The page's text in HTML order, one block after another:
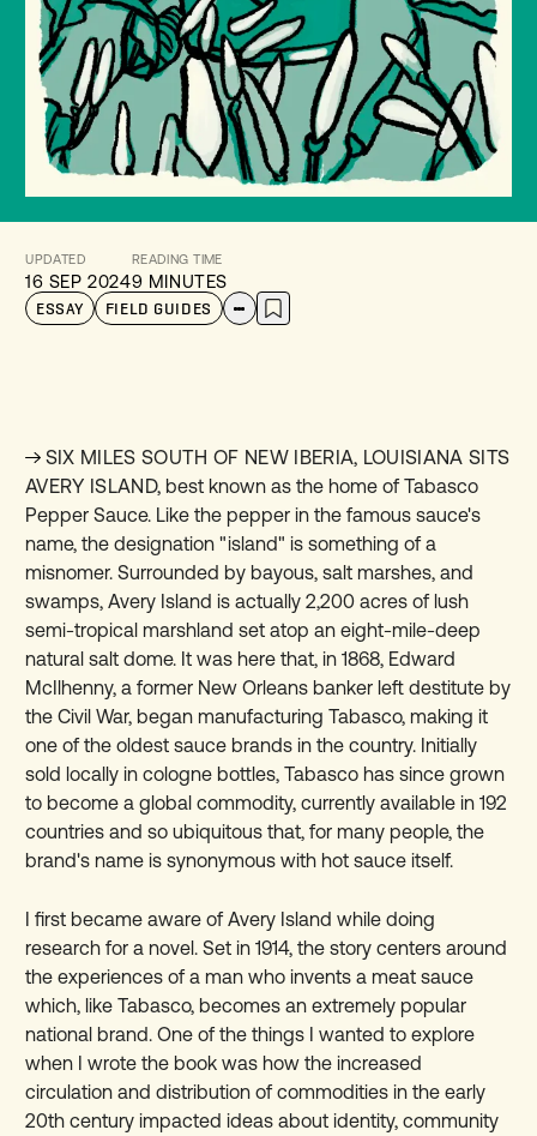
UPDATED
16 SEP 2024
READING TIME
9 MINUTES
ESSAY FIELD GUIDES
SIX MILES SOUTH OF NEW IBERIA, LOUISIANA SITS
AVERY ISLAND, best known as the home of Tabasco
Pepper Sauce. Like the pepper in the famous sauce's
name, the designation "island" is something of a
misnomer. Surrounded by bayous, salt marshes, and
swamps, Avery Island is actually 2,200 acres of lush
semi-tropical marshland set atop an eight-mile-deep
natural salt dome. It was here that, in 1868, Edward
McIlhenny, a former New Orleans banker left destitute by
the Civil War, began manufacturing Tabasco, making it
one of the oldest sauce brands in the country. Initially
sold locally in cologne bottles, Tabasco has since grown
to become a global commodity, currently available in 192
countries and so ubiquitous that, for many people, the
brand's name is synonymous with hot sauce itself.
I first became aware of Avery Island while doing
research for a novel. Set in 1914, the story centers around
the experiences of a man who invents a meat sauce
which, like Tabasco, becomes an extremely popular
national brand. One of the things I wanted to explore
when I wrote the book was how the increased
circulation and distribution of commodities in the early
20th century impacted ideas about identity, community